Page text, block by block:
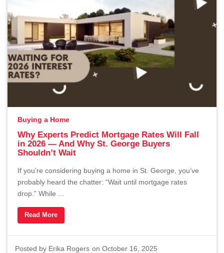
Buying a Home
Why Experts Predict Mortgage Rates Will Fall
in 2026 — And Why St. George Buyers
Shouldn’t Wait
If you’re considering buying a home in St. George, you’ve
probably heard the chatter: “Wait until mortgage rates
drop.” While ...
Read More
Posted by Erika Rogers on October 16, 2025